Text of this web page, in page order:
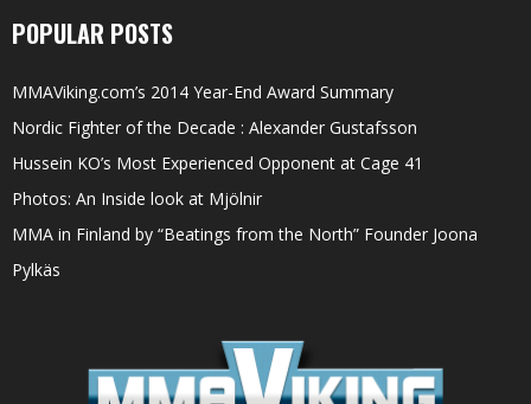
POPULAR POSTS
MMAViking.com’s 2014 Year-End Award Summary
Nordic Fighter of the Decade : Alexander Gustafsson
Hussein KO’s Most Experienced Opponent at Cage 41
Photos: An Inside look at Mjölnir
MMA in Finland by “Beatings from the North” Founder Joona
Pylkäs